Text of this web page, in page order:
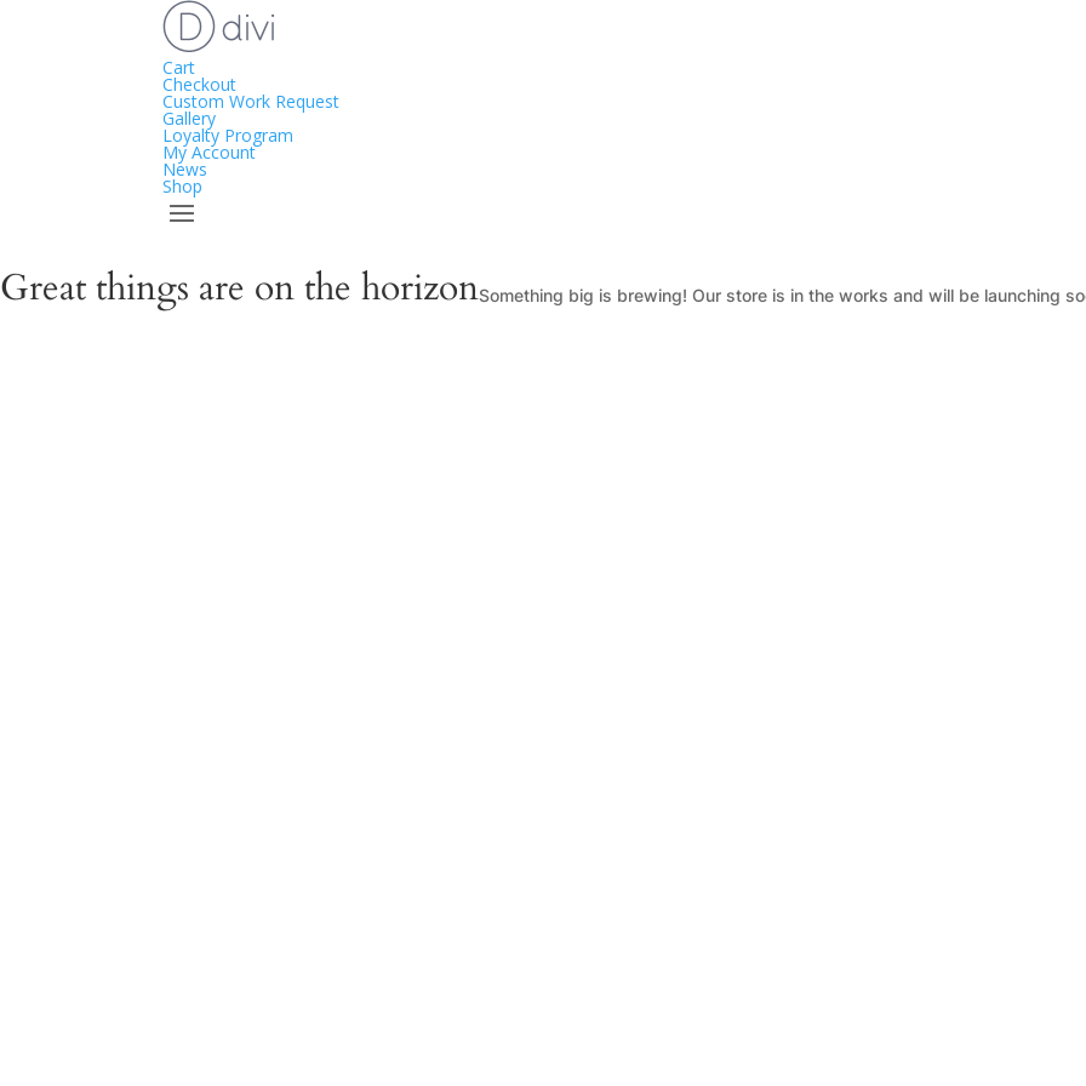
Cart
Checkout
Custom Work Request
Gallery
Loyalty Program
My Account
News
Shop
Great things are on the horizonSomething big is brewing! Our store is in the works and will be launching